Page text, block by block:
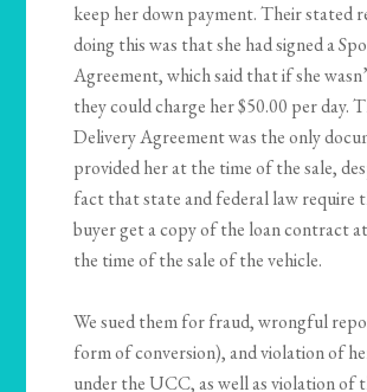
keep her down payment. Their stated
doing this was that she had signed a
Agreement, which said that if she
they could charge her $50.00 per day.
Delivery Agreement was the only
provided her at the time of the sale,
fact that state and federal law require
buyer get a copy of the loan contract
the time of the sale of the vehicle.
We sued them for fraud, wrongful
form of conversion), and violation of
under the UCC, as well as violation of